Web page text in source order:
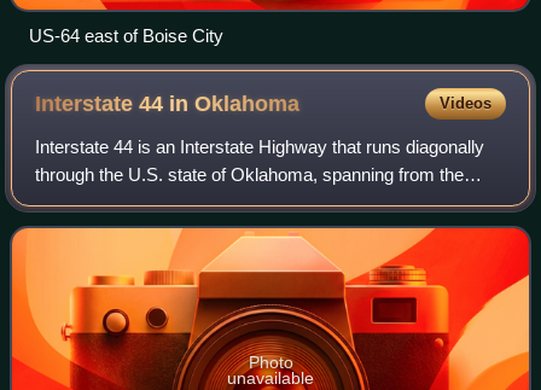
US-64 east of Boise City
Interstate 44 inOklahoma Videos
Interstate 44 is an Interstate Highway that runs diagonally
through the U.S. state of Oklahoma, spanning from the
Texas state line near Wichita Falls, Texas, to the Missouri
border near Joplin, Missou
Photo
unavailable